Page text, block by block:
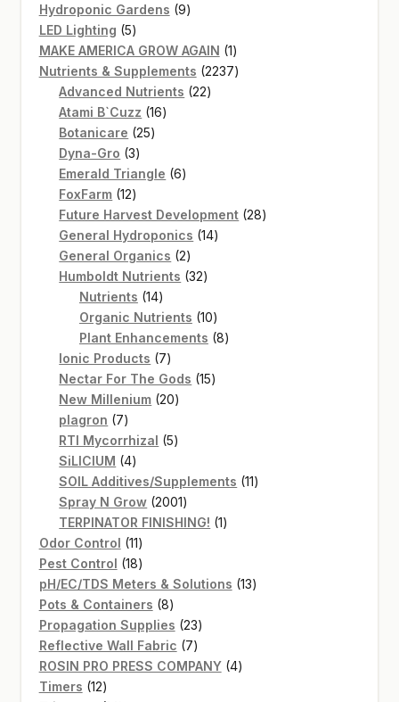
product
Hydroponic Gardens 99
LED Lighting 55
products
MAKE AMERICA GROW AGAIN 11
product
Nutrients & Supplements 22372237
Advanced Nutrients 2222
Atami B`Cuzz 1616
Botanicare 2525
Dyna-Gro 33
products
Emerald Triangle 66
FoxFarm 1212
products
Future Harvest Development 2828
General Hydroponics 1414
General Organics 22
products
Humboldt Nutrients 3232
Nutrients 1414
products
Organic Nutrients 1010
products
Plant Enhancements 88
Ionic Products 77
products
Nectar For The Gods 1515
New Millenium 2020
plagron 77
products
RTI Mycorrhizal 55
SiLICIUM 44
products
SOIL Additives/Supplements 1111
Spray N Grow 20012001
products
TERPINATOR FINISHING! 11
Odor Control 1111
products
Pest Control 1818
products
pH/EC/TDS Meters & Solutions 1313
Pots & Containers 88
products
Propagation Supplies 2323
products
Reflective Wall Fabric 77
products
ROSIN PRO PRESS COMPANY 44
Timers 1212